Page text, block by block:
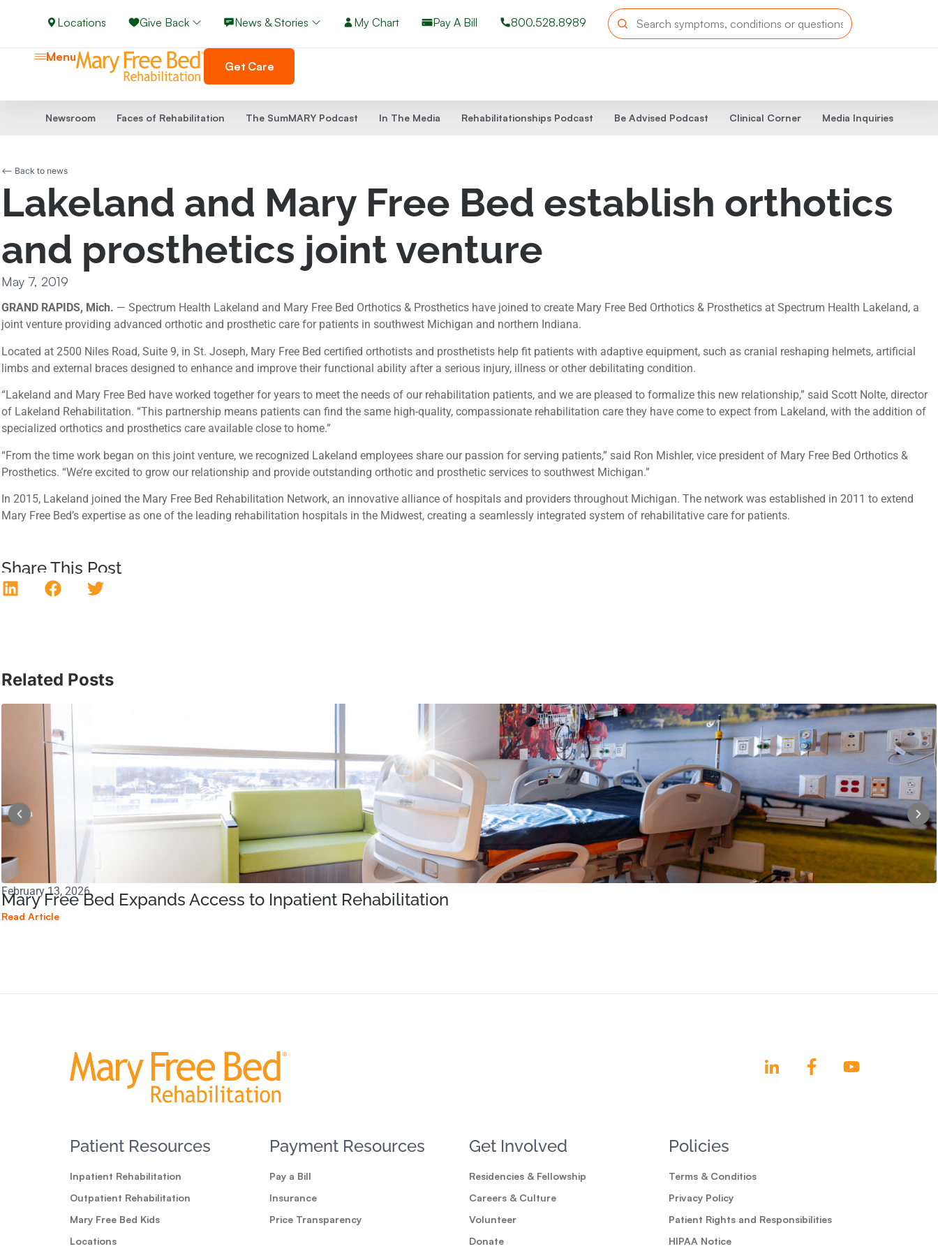
Locations Give Back News & Stories My Chart Pay A Bill 800.528.8989
Menu
Get Care
Newsroom Faces of Rehabilitation The SumMARY Podcast In The Media Rehabilitationships Podcast Be Advised Podcast Clinical Corner Media Inquiries
<-- Back to news
Lakeland and Mary Free Bed establish orthotics
and prosthetics joint venture
May 7, 2019
GRAND RAPIDS, Mich. — Spectrum Health Lakeland and Mary Free Bed Orthotics & Prosthetics have joined to create Mary Free Bed Orthotics & Prosthetics at Spectrum Health Lakeland, a
joint venture providing advanced orthotic and prosthetic care for patients in southwest Michigan and northern Indiana.
Located at 2500 Niles Road, Suite 9, in St. Joseph, Mary Free Bed certified orthotists and prosthetists help fit patients with adaptive equipment, such as cranial reshaping helmets, artificial
limbs and external braces designed to enhance and improve their functional ability after a serious injury, illness or other debilitating condition.
“Lakeland and Mary Free Bed have worked together for years to meet the needs of our rehabilitation patients, and we are pleased to formalize this new relationship,” said Scott Nolte, director
of Lakeland Rehabilitation. “This partnership means patients can find the same high-quality, compassionate rehabilitation care they have come to expect from Lakeland, with the addition of
specialized orthotics and prosthetics care available close to home.”
“From the time work began on this joint venture, we recognized Lakeland employees share our passion for serving patients,” said Ron Mishler, vice president of Mary Free Bed Orthotics &
Prosthetics. “We’re excited to grow our relationship and provide outstanding orthotic and prosthetic services to southwest Michigan.”
In 2015, Lakeland joined the Mary Free Bed Rehabilitation Network, an innovative alliance of hospitals and providers throughout Michigan. The network was established in 2011 to extend
Mary Free Bed’s expertise as one of the leading rehabilitation hospitals in the Midwest, creating a seamlessly integrated system of rehabilitative care for patients.
Share This Post
Related Posts
February 13, 2026
Mary Free Bed Expands Access to Inpatient Rehabilitation
Read Article
Patient Resources
Inpatient Rehabilitation
Outpatient Rehabilitation
Mary Free Bed Kids
Locations
Payment Resources
Pay a Bill
Insurance
Price Transparency
Get Involved
Residencies & Fellowship
Careers & Culture
Volunteer
Donate
Policies
Terms & Conditios
Privacy Policy
Patient Rights and Responsibilities
HIPAA Notice